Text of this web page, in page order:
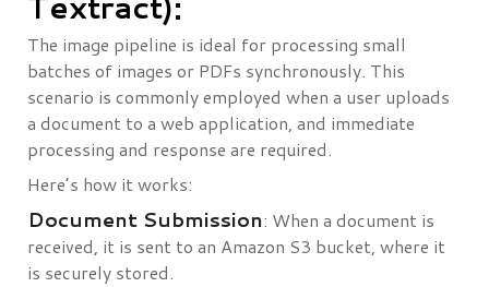
The image pipeline is ideal for processing small
batches of images or PDFs synchronously. This
scenario is commonly employed when a user uploads
a document to a web application, and immediate
processing and response are required.
Here’s how it works:
Document Submission: When a document is
received, it is sent to an Amazon S3 bucket, where it
is securely stored.